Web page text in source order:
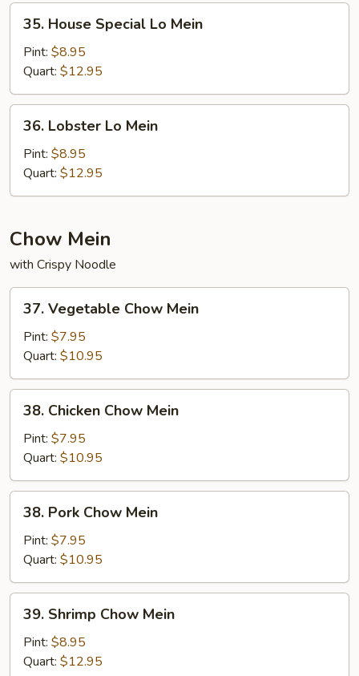
House
Special
Lo
Mein
35. House Special Lo Mein
Pint: $8.95
Quart: $12.95
Lobster
Mein
36. Lobster Lo Mein
Pint: $8.95
Quart: $12.95
Chow Mein
with Crispy Noodle
Vegetable
Chow
Mein
37. Vegetable Chow Mein
Pint: $7.95
Quart: $10.95
Chicken
Chow
Mein
38. Chicken Chow Mein
Pint: $7.95
Quart: $10.95
Pork
Chow
Mein
38. Pork Chow Mein
Pint: $7.95
Quart: $10.95
Shrimp
Chow
Mein
39. Shrimp Chow Mein
Pint: $8.95
Quart: $12.95